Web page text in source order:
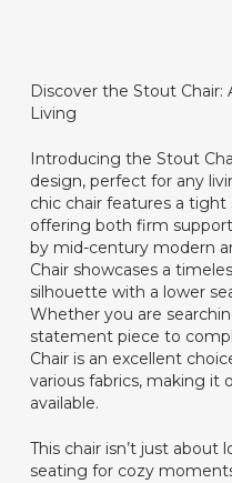
Discover the Stout Chair:
Living
Introducing the Stout
design, perfect for any
chic chair features a
offering both firm
by mid-century modern
Chair showcases a
silhouette with a lower
Whether you are
statement piece to
Chair is an excellent
various fabrics, making it
available.
This chair isn’t just about
seating for cozy